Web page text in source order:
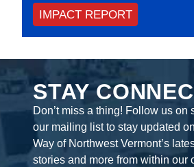
IMPACT REPORT
STAY
Don’t miss a thing! Follow us on
our mailing list to stay updated
Way of Northwest Vermont’s
stories and more from within our